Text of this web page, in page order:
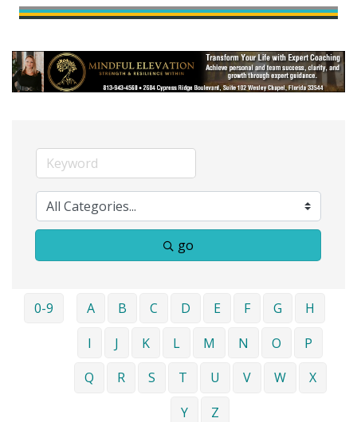
go
0-9 A B C D E F G
H
I
J K L M N O
P
Q
R S T U V W
X
Y
Z